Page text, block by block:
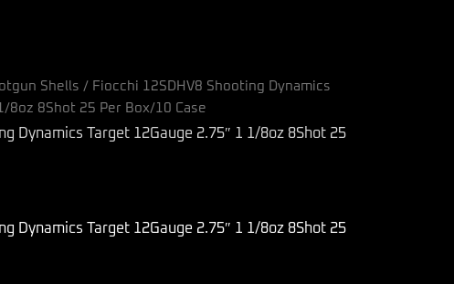
Shells / Fiocchi 12SDHV8 Shooting Dynamics
8oz 8Shot 25 Per Box/10 Case
Dynamics Target 12Gauge 2.75″ 1 1/8oz 8Shot 25